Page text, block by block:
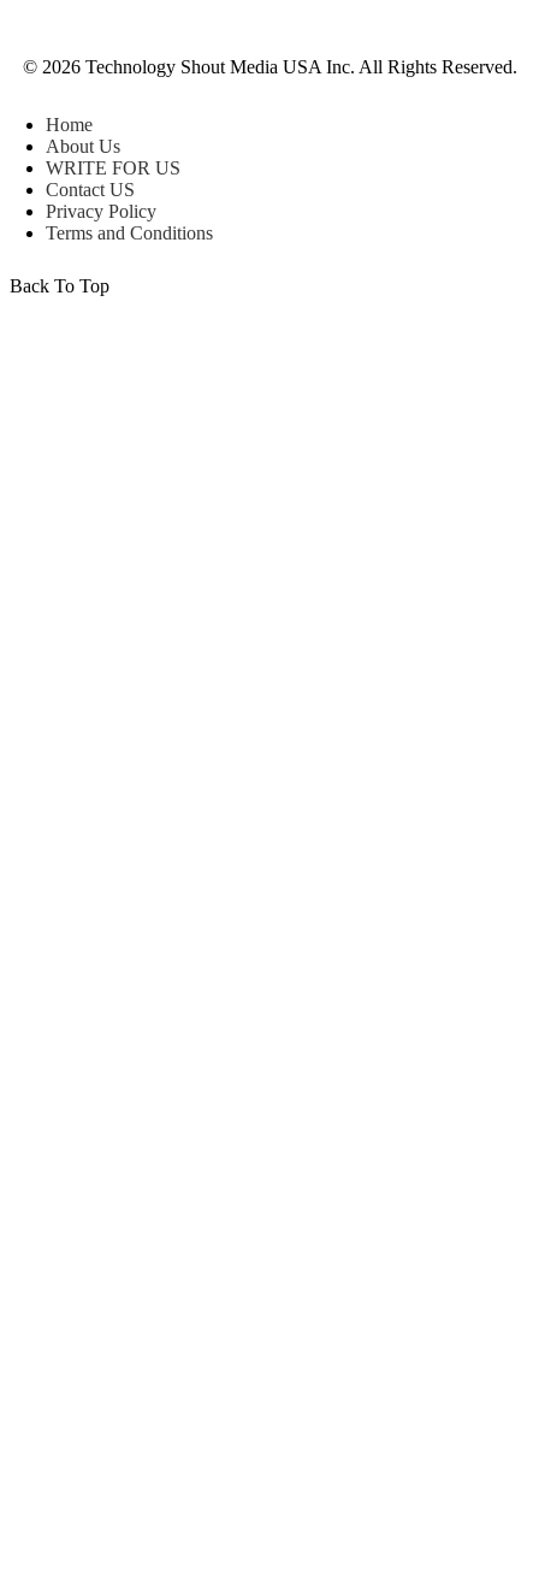
© 2026 Technology Shout Media USA Inc. All Rights Reserved.
Home
About Us
WRITE FOR US
Contact US
Privacy Policy
Terms and Conditions
Back To Top